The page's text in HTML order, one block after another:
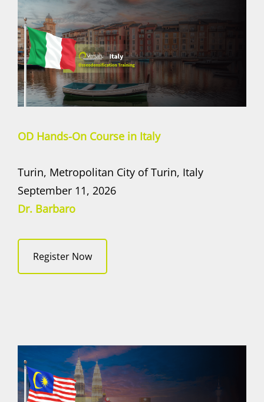
OD Hands-On Course in Italy
Turin, Metropolitan City of Turin, Italy
September 11, 2026
Dr. Barbaro
Register Now